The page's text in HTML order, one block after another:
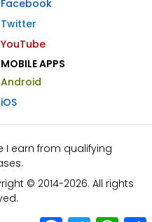
Facebook
Twitter
YouTube
MOBILE APPS
Android
iOS
I earn from qualifying
© 2014-2026. All rights